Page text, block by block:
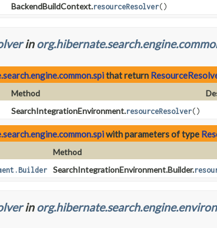
BackendBuildContext.resourceResolver()
in
that return
Method
SearchIntegrationEnvironment.resourceResolver()
with parameters of type
Method
SearchIntegrationEnvironment.Builder.
in